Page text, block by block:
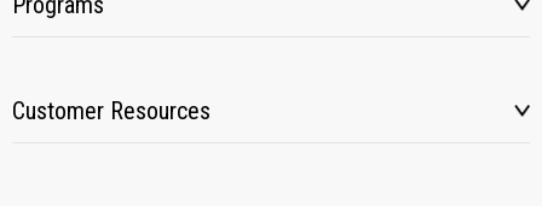
Customer Resources